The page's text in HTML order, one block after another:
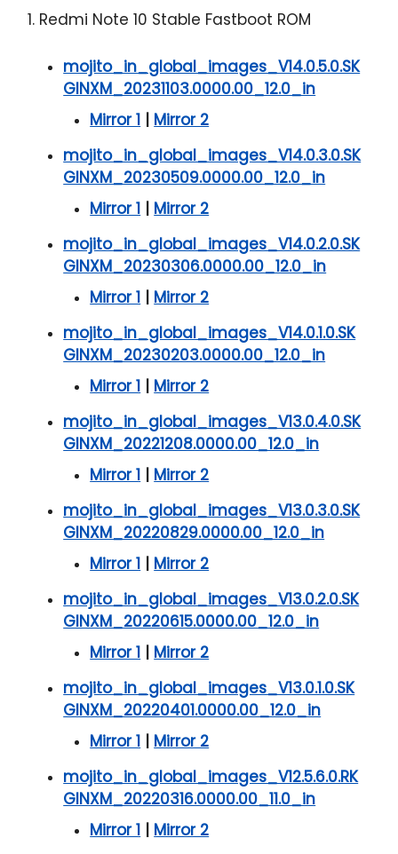
1. Redmi Note 10 Stable Fastboot ROM
mojito_in_global_images_V14.0.5.0.SK
GINXM_20231103.0000.00_12.0_in
Mirror 1 | Mirror 2
mojito_in_global_images_V14.0.3.0.SK
GINXM_20230509.0000.00_12.0_in
Mirror 1 | Mirror 2
mojito_in_global_images_V14.0.2.0.SK
GINXM_20230306.0000.00_12.0_in
Mirror 1 | Mirror 2
mojito_in_global_images_V14.0.1.0.SK
GINXM_20230203.0000.00_12.0_in
Mirror 1 | Mirror 2
mojito_in_global_images_V13.0.4.0.SK
GINXM_20221208.0000.00_12.0_in
Mirror 1 | Mirror 2
mojito_in_global_images_V13.0.3.0.SK
GINXM_20220829.0000.00_12.0_in
Mirror 1 | Mirror 2
mojito_in_global_images_V13.0.2.0.SK
GINXM_20220615.0000.00_12.0_in
Mirror 1 | Mirror 2
mojito_in_global_images_V13.0.1.0.SK
GINXM_20220401.0000.00_12.0_in
Mirror 1 | Mirror 2
mojito_in_global_images_V12.5.6.0.RK
GINXM_20220316.0000.00_11.0_in
Mirror 1 | Mirror 2